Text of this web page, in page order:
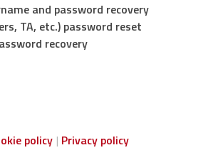
and password recovery
TA, etc.) password reset
recovery
policy Privacy policy